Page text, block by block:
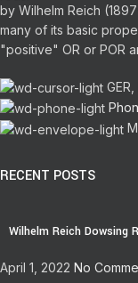
by Wilhelm Reich
many of its basic
"positive" OR or POR
RECENT POSTS
Wilhelm Reich Dowsing
April 1, 2022 No